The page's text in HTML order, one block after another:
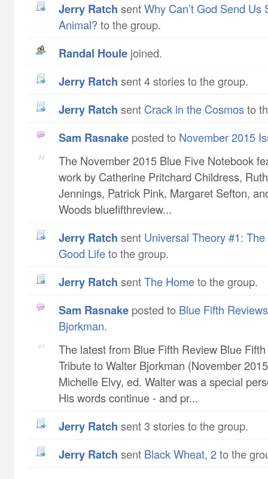
Jerry Ratch sentWhy Can’t God Send Us
Animal? to the group.
Randal Houle joined.
Jerry Ratch sent 4 stories to the group.
Jerry Ratch sent Crack in the Cosmosto
Sam Rasnake posted to November 2015
The November 2015 Blue Five Notebook
work by Catherine Pritchard Childress​,
Jennings​, Patrick Pink​, Margaret Sefton​,
Woods bluefifthreview...
Jerry Ratch sent Universal Theory #1:
Good Lifeto the group.
Jerry Ratch sentThe Hometo the group.
Sam Rasnake posted to Blue Fifth
Bjorkman.
The latest from Blue Fifth Review Blue
Tribute to Walter Bjorkman (November
Michelle Elvy, ed. Walter was a special
His words continue - and pr...
Jerry Ratch sent 3 stories to the group.
Jerry Ratch sent Black Wheat, 2to the